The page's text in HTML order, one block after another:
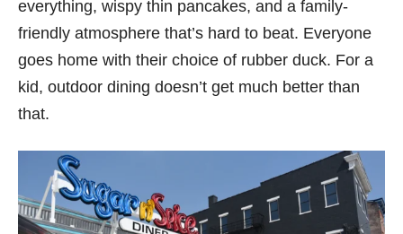
everything, wispy thin pancakes, and a family-
friendly atmosphere that’s hard to beat. Everyone
goes home with their choice of rubber duck. For a
kid, outdoor dining doesn’t get much better than
that.